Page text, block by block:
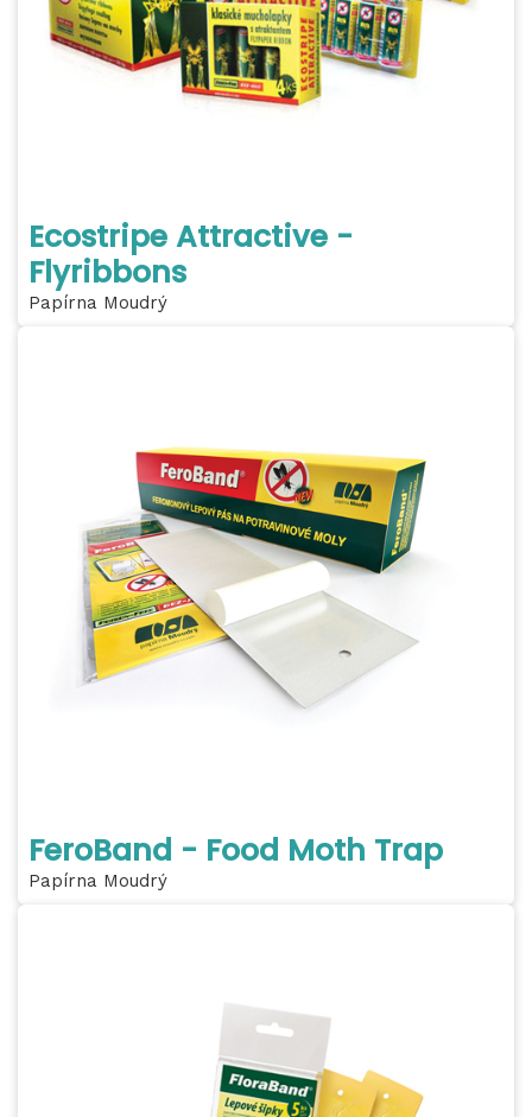
Ecostripe Attractive -
Flyribbons
Papírna Moudrý
FeroBand - Food Moth Trap
Papírna Moudrý